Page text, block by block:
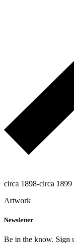
circa 1898-circa 1899
Artwork
Newsletter
Be in the know. Sign